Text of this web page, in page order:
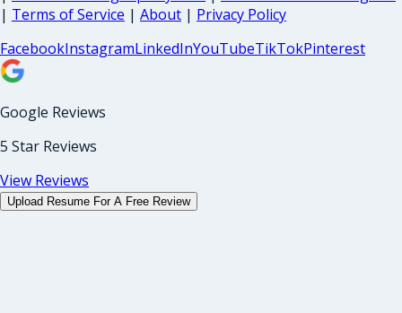
| Terms of Service | About | Privacy Policy
FacebookInstagramLinkedInYouTubeTikTokPinterest
Google Reviews
5 Star Reviews
View Reviews
Upload Resume For A Free Review